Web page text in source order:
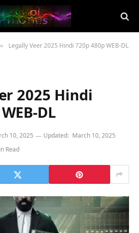
» Legally Veer 2025 Hindi 720p 480p WEB-DL
2025 Hindi
DL
10, 2025 Updated: March 10, 2025
Read